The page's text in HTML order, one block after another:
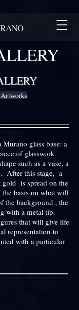
glass base: a
of glasswork
such as a vase, a
After this stage, a
is spread on the
basis on what will
the background , the
with a metal tip.
that will give life
representation to
with a particular